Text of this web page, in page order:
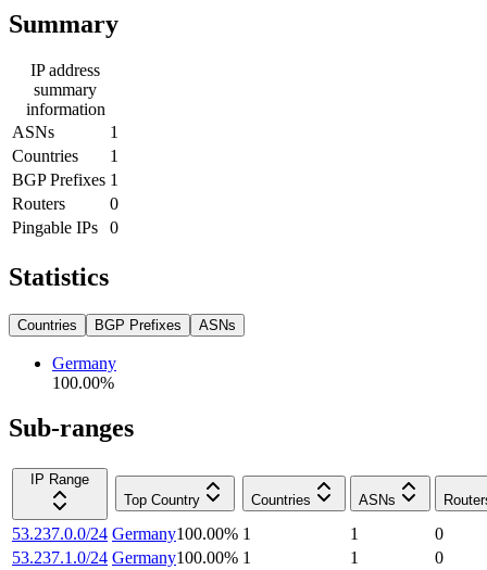
Summary
IP address
summary
information
ASNs
1
Countries
1
BGP Prefixes 1
Routers
0
Pingable IPs
0
Statistics
Countries BGP Prefixes ASNs
Germany
100.00%
Sub-ranges
IP Range
Top Country
Countries ASNs
53.237.0.0/24 Germany100.00% 1 1
0
53.237.1.0/24 Germany100.00% 1 1
0